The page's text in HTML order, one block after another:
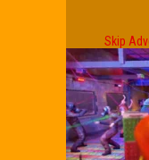
Skip